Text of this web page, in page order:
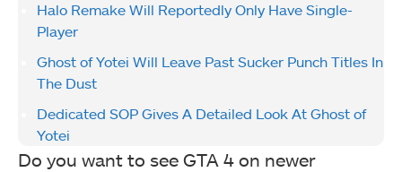
Halo Remake Will Reportedly Only Have Single-
Player
Ghost of Yotei Will Leave Past Sucker Punch Titles In
The Dust
Dedicated SOP Gives A Detailed Look At Ghost of
Yotei
Do you want to see GTA 4 on newer